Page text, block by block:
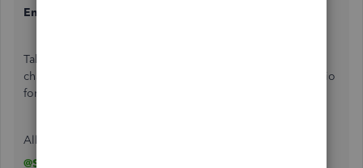
Energy credit (Sounds like a security deposit)
Take care of tenant transactions in this way. Organize your
chart of accounts first. Feel free to reach out through the bio
for any kind of bookkeeping help.
All the best
@SME Bookkeeper